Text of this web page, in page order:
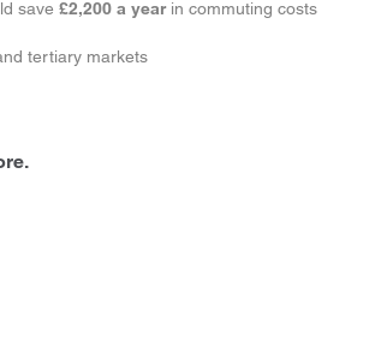
save £2,200 a year in commuting costs
tertiary markets